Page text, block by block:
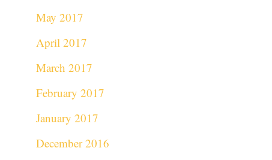
May 2017
April 2017
March 2017
February 2017
January 2017
December 2016